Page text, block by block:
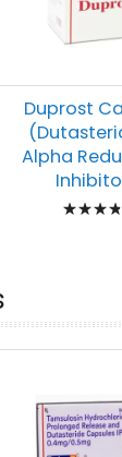
Duprost
Alpha
Rating: